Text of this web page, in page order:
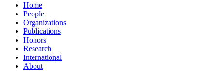
Home
People
Organizations
Publications
Honors
Research
International
About